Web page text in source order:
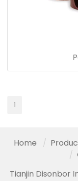
1
Home
Tianjin Disonbor